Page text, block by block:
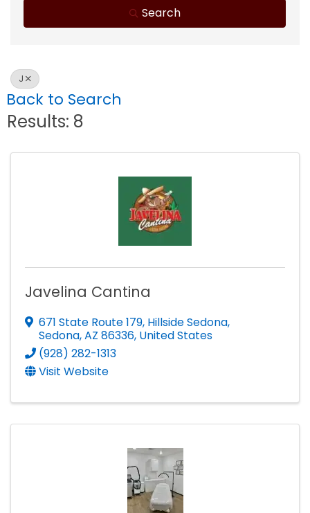
Search
J
Back to Search
Results: 8
Javelina Cantina
671 State Route 179, Hillside Sedona,
Sedona,AZ 86336, United States
(928) 282-1313
Visit Website